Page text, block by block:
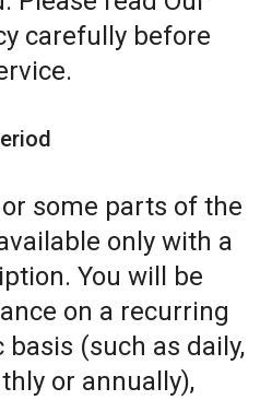
carefully before
some parts of the
only with a
You will be
on a recurring
basis (such as daily,
or annually),